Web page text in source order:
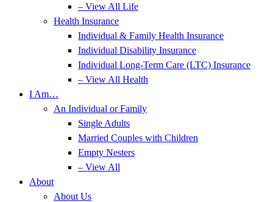
– View All Life
Health Insurance
Individual & Family Health Insurance
Individual Disability Insurance
Individual Long-Term Care (LTC) Insurance
– View All Health
I Am…
An Individual or Family
Single Adults
Married Couples with Children
Empty Nesters
– View All
About
About Us